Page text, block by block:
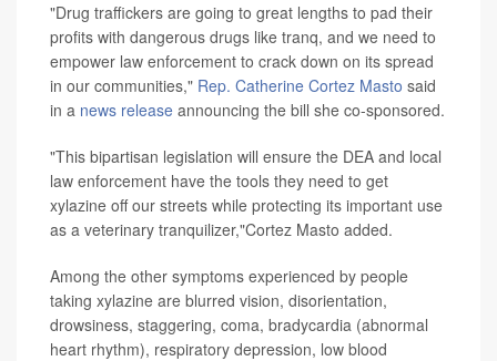
"Drug traffickers are going to great lengths to pad their
profits with dangerous drugs like tranq, and we need to
empower law enforcement to crack down on its spread
in our communities," Rep. Catherine Cortez Masto said
in a news release announcing the bill she co-sponsored.
"This bipartisan legislation will ensure the DEA and local
law enforcement have the tools they need to get
xylazine off our streets while protecting its important use
as a veterinary tranquilizer,"Cortez Masto added.
Among the other symptoms experienced by people
taking xylazine are blurred vision, disorientation,
drowsiness, staggering, coma, bradycardia (abnormal
heart rhythm), respiratory depression, low blood